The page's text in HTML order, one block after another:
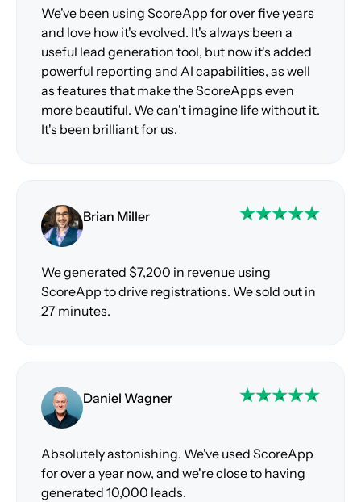
We've been using ScoreApp for over five years
and love how it's evolved. It's always been a
useful lead generation tool, but now it's added
powerful reporting and AI capabilities, as well
as features that make the ScoreApps even
more beautiful. We can't imagine life without it.
It's been brilliant for us.
Brian Miller
We generated $7,200 in revenue using
ScoreApp to drive registrations. We sold out in
27 minutes.
Daniel Wagner
Absolutely astonishing. We've used ScoreApp
for over a year now, and we're close to having
generated 10,000 leads.